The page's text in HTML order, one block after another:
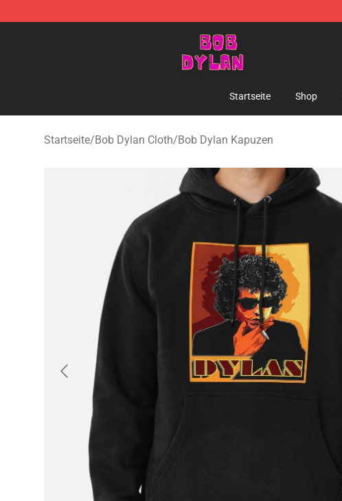
Bob Dylan Store - Official Bob Dylan Merchandise Shop
Startseite Shop
Startseite/Bob Dylan Cloth/Bob Dylan Kapuzen